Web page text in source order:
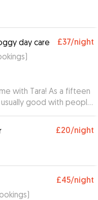
day care £37/night
)
with Tara! As a fifteen
good with people
be a bit anxious in new
our - concerns
Tara, and with her
felt right at home.
- would highly
owners!
£20/night
£45/night
)